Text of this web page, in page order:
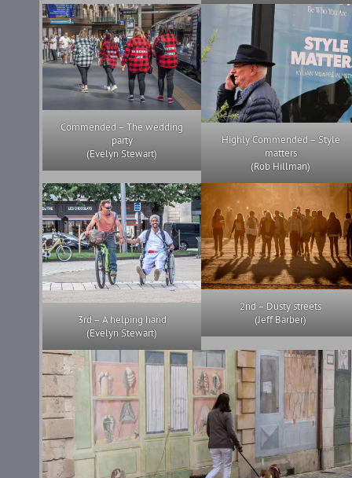
Commended – The wedding
party
(Evelyn Stewart)
Highly Commended – Style
matters
(Rob Hillman)
3rd – A helping hand
(Evelyn Stewart)
2nd – Dusty streets
(Jeff Barber)